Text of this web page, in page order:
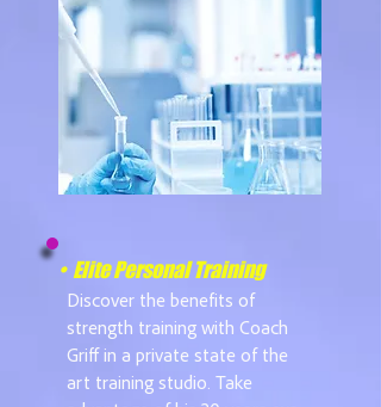
• Elite Personal Training
Discover the benefits of
strength training with Coach
Griff in a private state of the
art training studio. Take